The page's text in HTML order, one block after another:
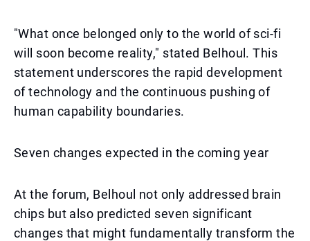
"What once belonged only to the world of sci-fi
will soon become reality," stated Belhoul. This
statement underscores the rapid development
of technology and the continuous pushing of
human capability boundaries.
Seven changes expected in the coming year
At the forum, Belhoul not only addressed brain
chips but also predicted seven significant
changes that might fundamentally transform the